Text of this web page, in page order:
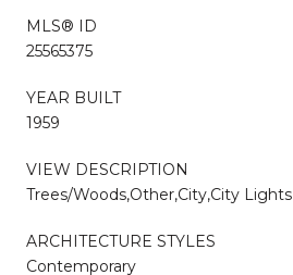
MLS® ID
25565375
YEAR BUILT
1959
VIEW DESCRIPTION
Trees/Woods,Other,City,City Lights
ARCHITECTURE STYLES
Contemporary